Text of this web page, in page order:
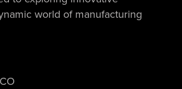
world of manufacturing